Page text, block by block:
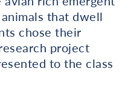
that dwell
chose their
project
to the class